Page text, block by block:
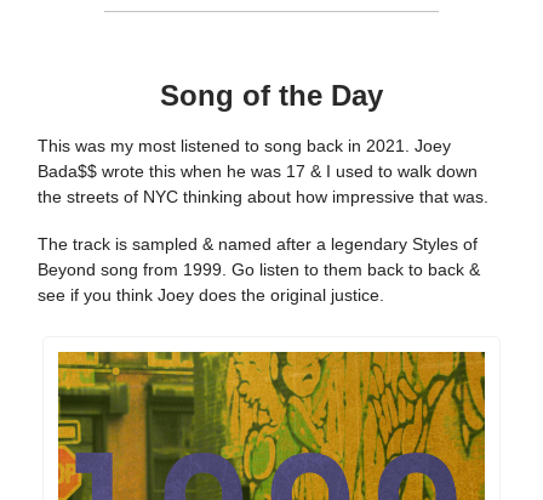
Song of the Day
This was my most listened to song back in 2021. Joey
Bada$$ wrote this when he was 17 & I used to walk down
the streets of NYC thinking about how impressive that was.
The track is sampled & named after a legendary Styles of
Beyond song from 1999. Go listen to them back to back &
see if you think Joey does the original justice.